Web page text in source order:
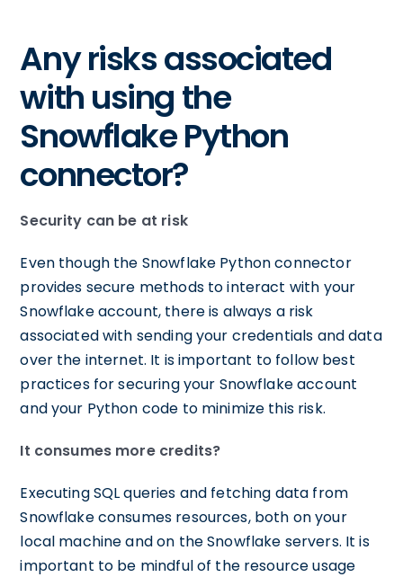
Any risks associated
with using the
Snowflake Python
connector?
Security can be at risk
Even though the Snowflake Python connector
provides secure methods to interact with your
Snowflake account, there is always a risk
associated with sending your credentials and data
over the internet. It is important to follow best
practices for securing your Snowflake account
and your Python code to minimize this risk.
It consumes more credits?
Executing SQL queries and fetching data from
Snowflake consumes resources, both on your
local machine and on the Snowflake servers. It is
important to be mindful of the resource usage